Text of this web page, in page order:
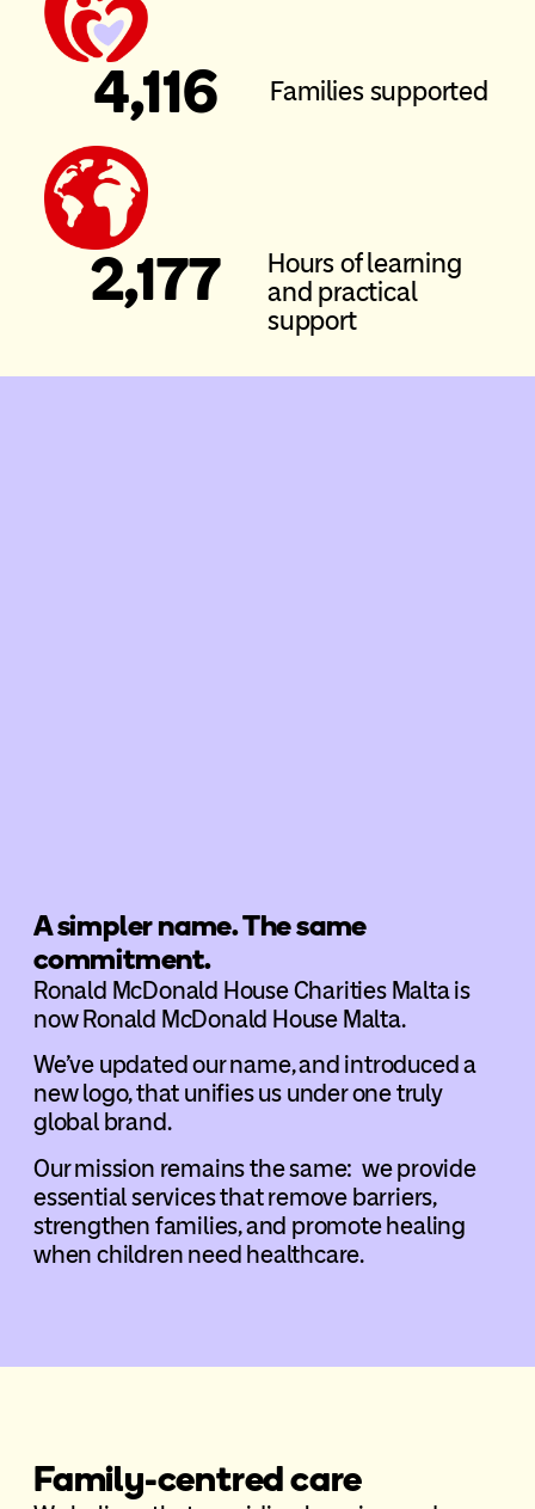
Families supported
4,116
Hours of learning
and practical
support
2,177
A simpler name. The same
commitment.
Ronald McDonald House Charities Malta is
now Ronald McDonald House Malta.
We’ve updated our name, and introduced a
new logo, that unifies us under one truly
global brand.
Our mission remains the same: we provide
essential services that remove barriers,
strengthen families, and promote healing
when children need healthcare.
Family-centred care